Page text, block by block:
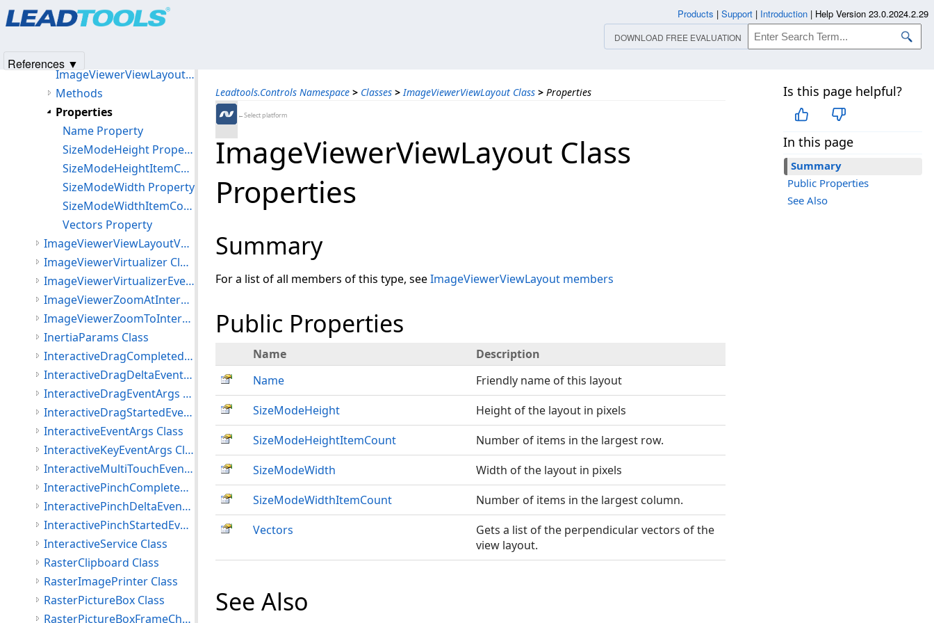
Leadtools.Controls Namespace > Classes > ImageViewerViewLayout Class > Properties
←Select platform
Is this page helpful?
In this page
Summary
Public Properties
See Also
ImageViewerViewLayout Class
Properties
Summary
For a list of all members of this type, seeImageViewerViewLayout members
Public Properties
Name
Description
Name
Friendly name of this layout
SizeModeHeight
Height of the layout in pixels
SizeModeHeightItemCount
Number of items in the largest row.
SizeModeWidth
Width of the layout in pixels
SizeModeWidthItemCount
Number of items in the largest column.
Vectors
Gets a list of the perpendicular vectors of the
view layout.
See Also
ImageViewerViewLayout Constructor
Methods
Properties
Name Property
SizeModeHeight Property
SizeModeHeightItemCount Property
SizeModeWidth Property
SizeModeWidthItemCount Property
Vectors Property
ImageViewerViewLayoutVector Class
ImageViewerVirtualizer Class
ImageViewerVirtualizerEventArgs Class
ImageViewerZoomAtInteractiveMode Class
ImageViewerZoomToInteractiveMode Class
InertiaParams Class
InteractiveDragCompletedEventArgs Class
InteractiveDragDeltaEventArgs Class
InteractiveDragEventArgs Class
InteractiveDragStartedEventArgs Class
InteractiveEventArgs Class
InteractiveKeyEventArgs Class
InteractiveMultiTouchEventArgs Class
InteractivePinchCompletedEventArgs Class
InteractivePinchDeltaEventArgs Class
InteractivePinchStartedEventArgs Class
InteractiveService Class
RasterClipboard Class
RasterImagePrinter Class
RasterPictureBox Class
RasterPictureBoxFrameChangedEventArgs Class
Products | Support | Introduction | Help Version 23.0.2024.2.29
DOWNLOAD FREE EVALUATION
References ▼
Products|Support| Contact Us
© 1991-2025Apryse Sofware Corp.